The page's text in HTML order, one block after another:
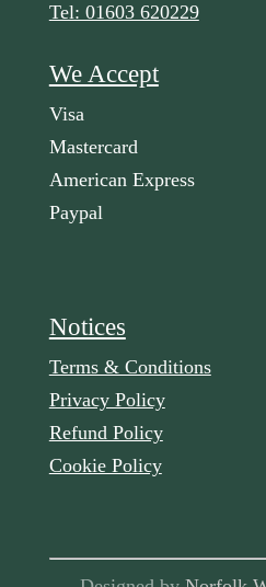
Tel: 01603 620229
We Accept
Visa
Mastercard
American Express
Paypal
Notices
Terms & Conditions
Privacy Policy
Refund Policy
Cookie Policy